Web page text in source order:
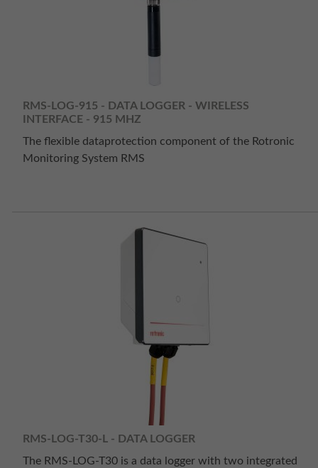
RMS-LOG-915 - DATA LOGGER - WIRELESS
INTERFACE - 915 MHZ
The flexible dataprotection component of the Rotronic
Monitoring System RMS
RMS-LOG-T30-L - DATA LOGGER
The RMS-LOG-T30 is a data logger with two integrated